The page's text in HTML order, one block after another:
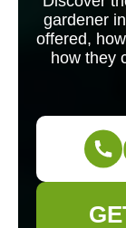
gardener
offered,
how they